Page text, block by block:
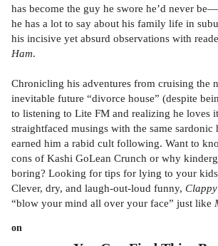
has become the guy he swore he’d never
he has a lot to say about his family life in
his incisive yet absurd observations with
Ham.
Chronicling his adventures from cruising the
inevitable future “divorce house” (despite
to listening to Lite FM and realizing he loves
straightfaced musings with the same sardonic
earned him a rabid cult following. Want to
cons of Kashi GoLean Crunch or why
boring? Looking for tips for lying to your kids
Clever, dry, and laugh-out-loud funny,
“blow your mind all over your face” just like
on